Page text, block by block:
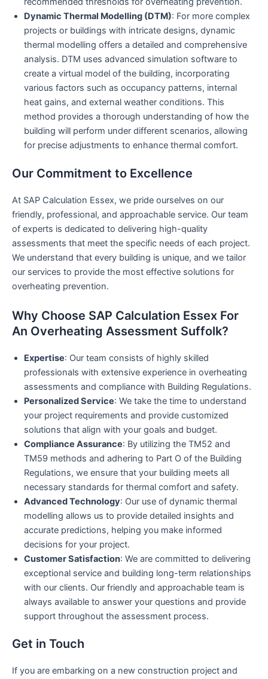
Dynamic Thermal Modelling (DTM): For more complex
projects or buildings with intricate designs, dynamic
thermal modelling offers a detailed and comprehensive
analysis. DTM uses advanced simulation software to
create a virtual model of the building, incorporating
various factors such as occupancy patterns, internal
heat gains, and external weather conditions. This
method provides a thorough understanding of how the
building will perform under different scenarios, allowing
for precise adjustments to enhance thermal comfort.
Our Commitment to Excellence
At SAP Calculation Essex, we pride ourselves on our
friendly, professional, and approachable service. Our team
of experts is dedicated to delivering high-quality
assessments that meet the specific needs of each project.
We understand that every building is unique, and we tailor
our services to provide the most effective solutions for
overheating prevention.
Why Choose SAP Calculation Essex For
An Overheating Assessment Suffolk?
Expertise: Our team consists of highly skilled
professionals with extensive experience in overheating
assessments and compliance with Building Regulations.
Personalized Service: We take the time to understand
your project requirements and provide customized
solutions that align with your goals and budget.
Compliance Assurance: By utilizing the TM52 and
TM59 methods and adhering to Part O of the Building
Regulations, we ensure that your building meets all
necessary standards for thermal comfort and safety.
Advanced Technology: Our use of dynamic thermal
modelling allows us to provide detailed insights and
accurate predictions, helping you make informed
decisions for your project.
Customer Satisfaction: We are committed to delivering
exceptional service and building long-term relationships
with our clients. Our friendly and approachable team is
always available to answer your questions and provide
support throughout the assessment process.
Get in Touch
If you are embarking on a new construction project and